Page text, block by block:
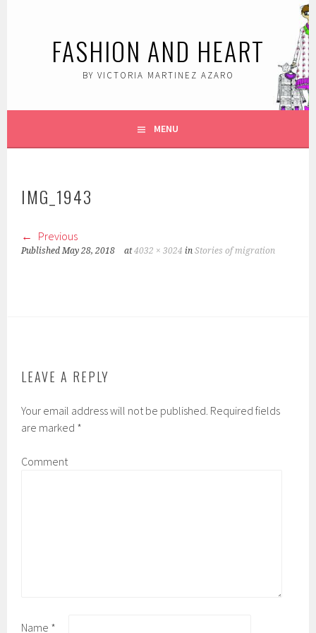
FASHION AND HEART
BY VICTORIA MARTINEZ AZARO
MENU
IMG_1943
Previous
PublishedMay 28, 2018 at4032 × 3024 inStories of migration
LEAVE A REPLY
Your email address will not be published. Required fields
are marked *
Comment
Name *